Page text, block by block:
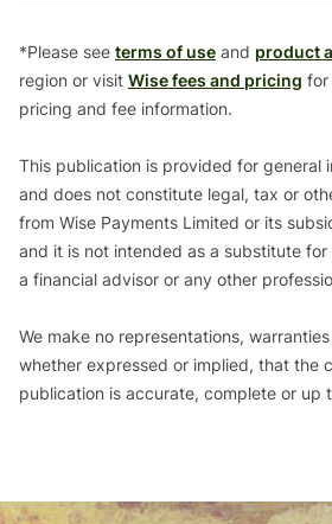
*Please see terms of use and product
region or visit Wise fees and pricing for
pricing and fee information.
This publication is provided for general
and does not constitute legal, tax or
from Wise Payments Limited or its
and it is not intended as a substitute
a financial advisor or any other
We make no representations,
whether expressed or implied, that the
publication is accurate, complete or up